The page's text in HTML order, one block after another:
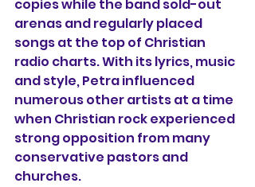
copies while the band sold-out
arenas and regularly placed
songs at the top of Christian
radio charts. With its lyrics, music
and style, Petra influenced
numerous other artists at a time
when Christian rock experienced
strong opposition from many
conservative pastors and
churches.